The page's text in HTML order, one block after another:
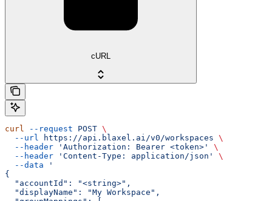
cURL
curl --request POST \
  --url
https://api.blaxel.ai/v0/workspaces \
  --header
'Authorization: Bearer <token>'
\
  --header
'Content-Type: application/json'
\
  --data
'
{
  "accountId": "<string>",
  "displayName": "My Workspace",